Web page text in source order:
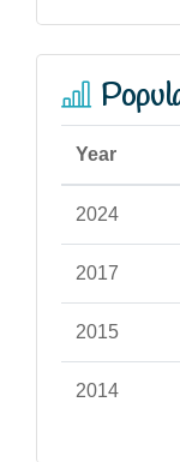
Year
2024
2017
2015
2014